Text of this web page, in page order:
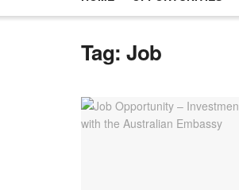
Tag:Job